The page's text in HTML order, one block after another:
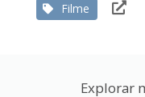
Filme
Explorar